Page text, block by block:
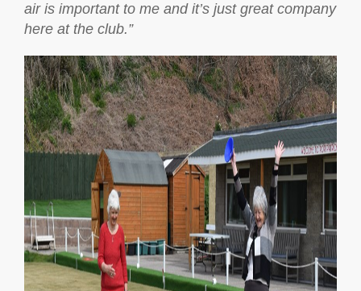
air is important to me and it’s just great company
here at the club.”